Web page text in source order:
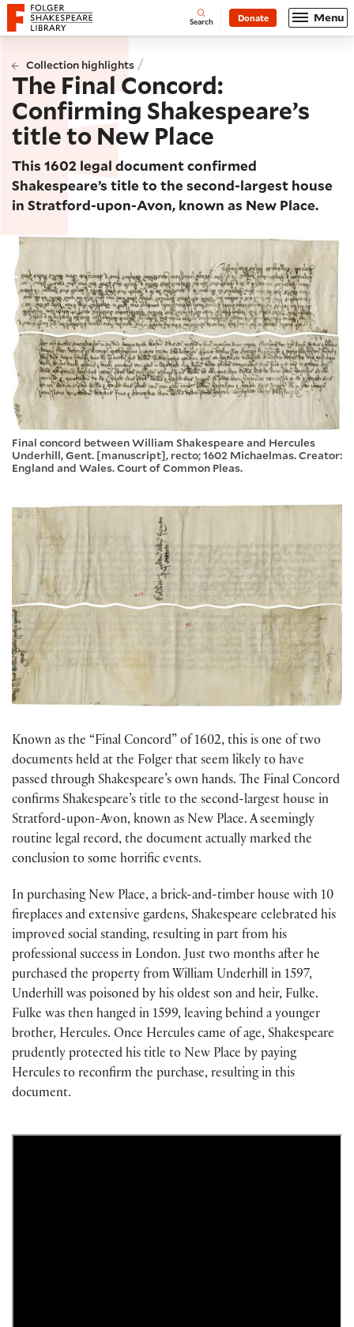
Website navigation
Folger Shakespeare Library - Home Open
Search Donate Menu
Collection highlights /
The Final Concord:
Confirming Shakespeare’s
title to New Place
This 1602 legal document confirmed
Shakespeare’s title to the second-largest house
in Stratford-upon-Avon, known as New Place.
Final concord between William Shakespeare and Hercules
Underhill, Gent. [manuscript], recto; 1602 Michaelmas. Creator:
England and Wales. Court of Common Pleas.
Known as the “Final Concord” of 1602, this is one of two
documents held at the Folger that seem likely to have
passed through Shakespeare’s own hands. The Final Concord
confirms Shakespeare’s title to the second-largest house in
Stratford-upon-Avon, known as New Place. A seemingly
routine legal record, the document actually marked the
conclusion to some horrific events.
In purchasing New Place, a brick-and-timber house with 10
fireplaces and extensive gardens, Shakespeare celebrated his
improved social standing, resulting in part from his
professional success in London. Just two months after he
purchased the property from William Underhill in 1597,
Underhill was poisoned by his oldest son and heir, Fulke.
Fulke was then hanged in 1599, leaving behind a younger
brother, Hercules. Once Hercules came of age, Shakespeare
prudently protected his title to New Place by paying
Hercules to reconfirm the purchase, resulting in this
document.